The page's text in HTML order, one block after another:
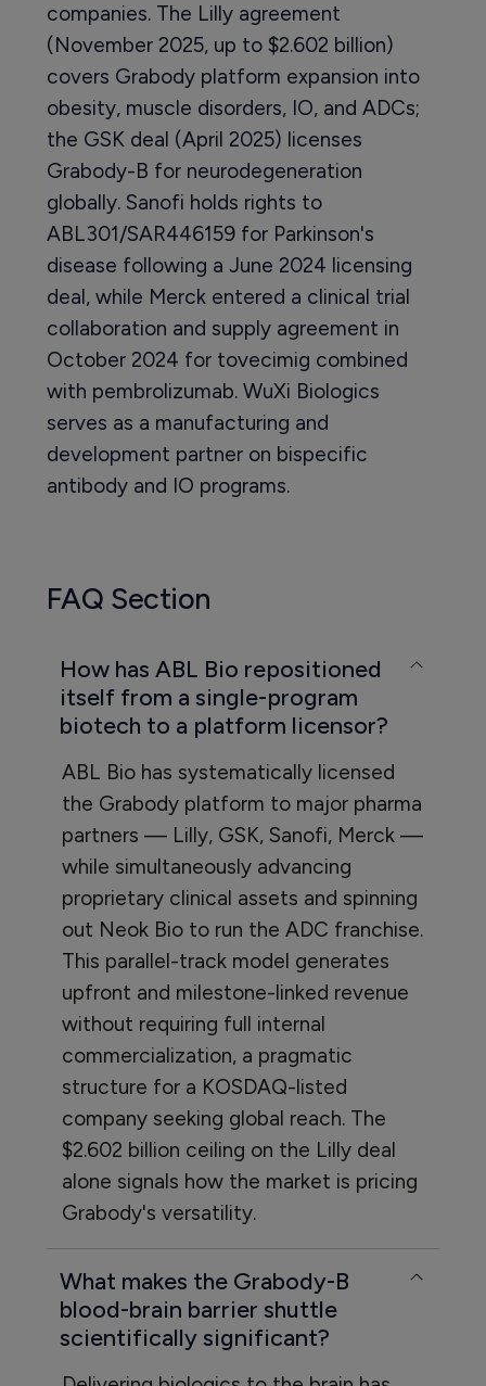
companies. The Lilly agreement
(November 2025, up to $2.602 billion)
covers Grabody platform expansion into
obesity, muscle disorders, IO, and ADCs;
the GSK deal (April 2025) licenses
Grabody-B for neurodegeneration
globally. Sanofi holds rights to
ABL301/SAR446159 for Parkinson's
disease following a June 2024 licensing
deal, while Merck entered a clinical trial
collaboration and supply agreement in
October 2024 for tovecimig combined
with pembrolizumab. WuXi Biologics
serves as a manufacturing and
development partner on bispecific
antibody and IO programs.
FAQ Section
How has ABL Bio repositioned
itself from a single-program
biotech to a platform licensor?
ABL Bio has systematically licensed
the Grabody platform to major pharma
partners — Lilly, GSK, Sanofi, Merck —
while simultaneously advancing
proprietary clinical assets and spinning
out Neok Bio to run the ADC franchise.
This parallel-track model generates
upfront and milestone-linked revenue
without requiring full internal
commercialization, a pragmatic
structure for a KOSDAQ-listed
company seeking global reach. The
$2.602 billion ceiling on the Lilly deal
alone signals how the market is pricing
Grabody's versatility.
What makes the Grabody-B
blood-brain barrier shuttle
scientifically significant?